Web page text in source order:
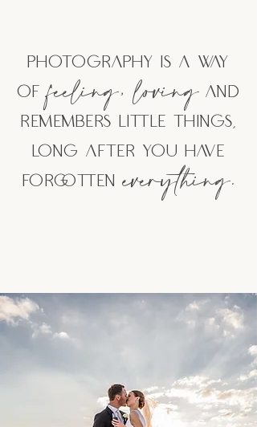
Photography is a way
offeeling, loving and
remembers little things,
long after you have
forgotteneverything.